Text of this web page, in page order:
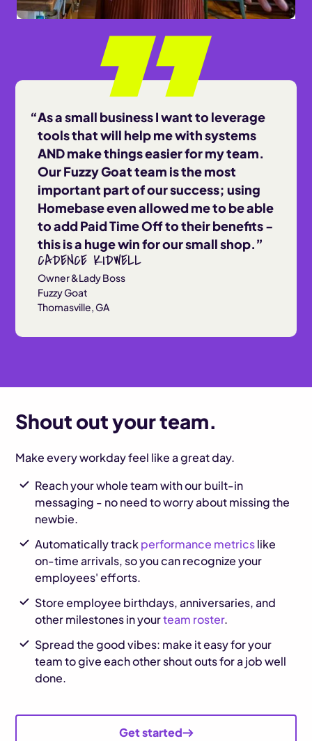
As a small business I want to leverage
tools that will help me with systems
AND make things easier for my team.
Our Fuzzy Goat team is the most
important part of our success; using
Homebase even allowed me to be able
to add Paid Time Off to their benefits -
this is a huge win for our small shop.
CADENCE KIDWELL
Owner &Lady Boss
Fuzzy Goat
Thomasville, GA
Shout out your team.
Make every workday feel like a great day.
Reach your whole team with our built-in
messaging - no need to worry about missing the
newbie.
Automatically trackperformance metricslike
on-time arrivals, so you can recognize your
employees' efforts.
Store employee birthdays, anniversaries, and
other milestones in yourteam roster.
Spread the good vibes: make it easy for your
team to give each other shout outs for a job well
done.
Get started